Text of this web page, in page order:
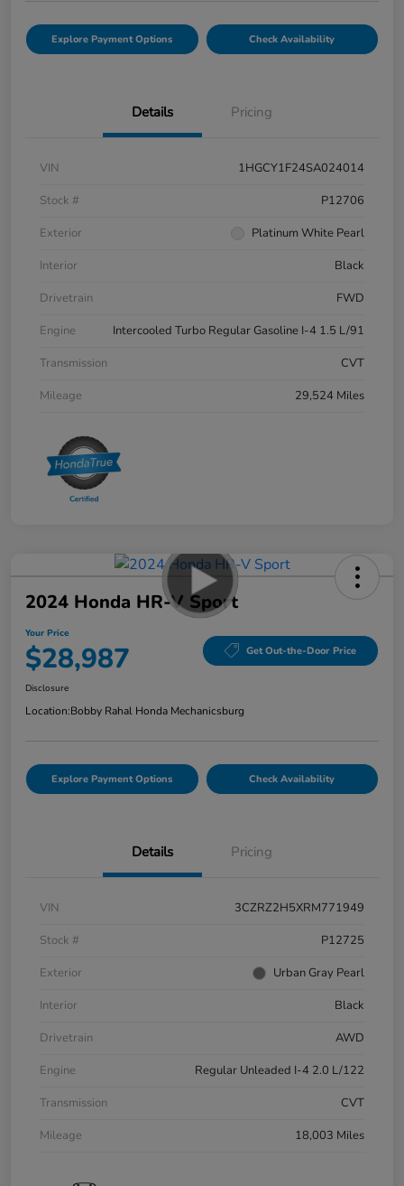
Explore Payment Options Check Availability
Details Pricing
VIN
1HGCY1F24SA024014
Stock #
P12706
Exterior
Platinum White Pearl
Interior
Black
Drivetrain
FWD
Engine
Intercooled Turbo Regular Gasoline I-4 1.5 L/91
Transmission
CVT
Mileage
29,524 Miles
2024 Honda HR-V Sport
Your Price
$28,987 Get Out-the-Door Price
Disclosure
Location:Bobby Rahal Honda Mechanicsburg
Explore Payment Options Check Availability
Details Pricing
VIN
3CZRZ2H5XRM771949
Stock #
P12725
Exterior
Urban Gray Pearl
Interior
Black
Drivetrain
AWD
Engine
Regular Unleaded I-4 2.0 L/122
Transmission
CVT
Mileage
18,003 Miles